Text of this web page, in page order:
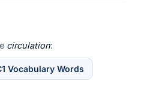
circulation:
Vocabulary Words